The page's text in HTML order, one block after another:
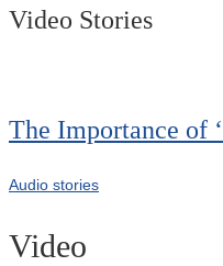
Video Stories
The Importance of
Audio stories
Video